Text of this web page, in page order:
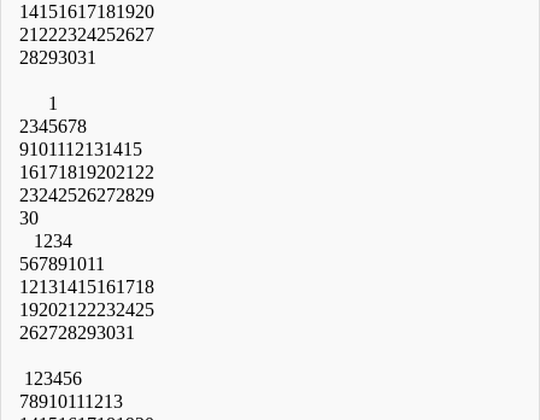
14151617181920
21 222324252627
28293031
1
2345678
9101112131415
161718192021 22
23242526272829
30
1 234
567891011
12131415161718
192021 22232425
262728293031
1 23456
78910111213